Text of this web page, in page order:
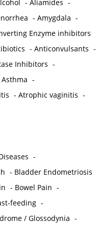
- Aliamides -
- Amygdala -
Enzyme inhibitors
- Anticonvulsants -
Inhibitors -
Asthma -
- Atrophic vaginitis -
-
- Bladder Endometriosis
- Bowel Pain -
feeding -
/ Glossodynia -